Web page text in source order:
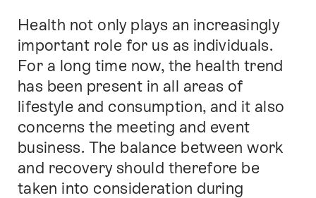
Intro
Health not only plays an increasingly
important role for us as individuals.
For a long time now, the health trend
has been present in all areas of
lifestyle and consumption, and it also
concerns the meeting and event
business. The balance between work
and recovery should therefore be
taken into consideration during